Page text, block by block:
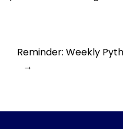
Reminder: Weekly
→